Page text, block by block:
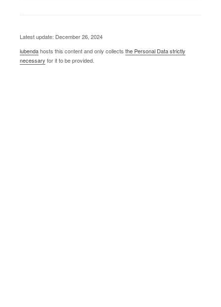
Latest update: December 26, 2024
iubendahosts this content and only collects the Personal Data strictly
necessary for it to be provided.